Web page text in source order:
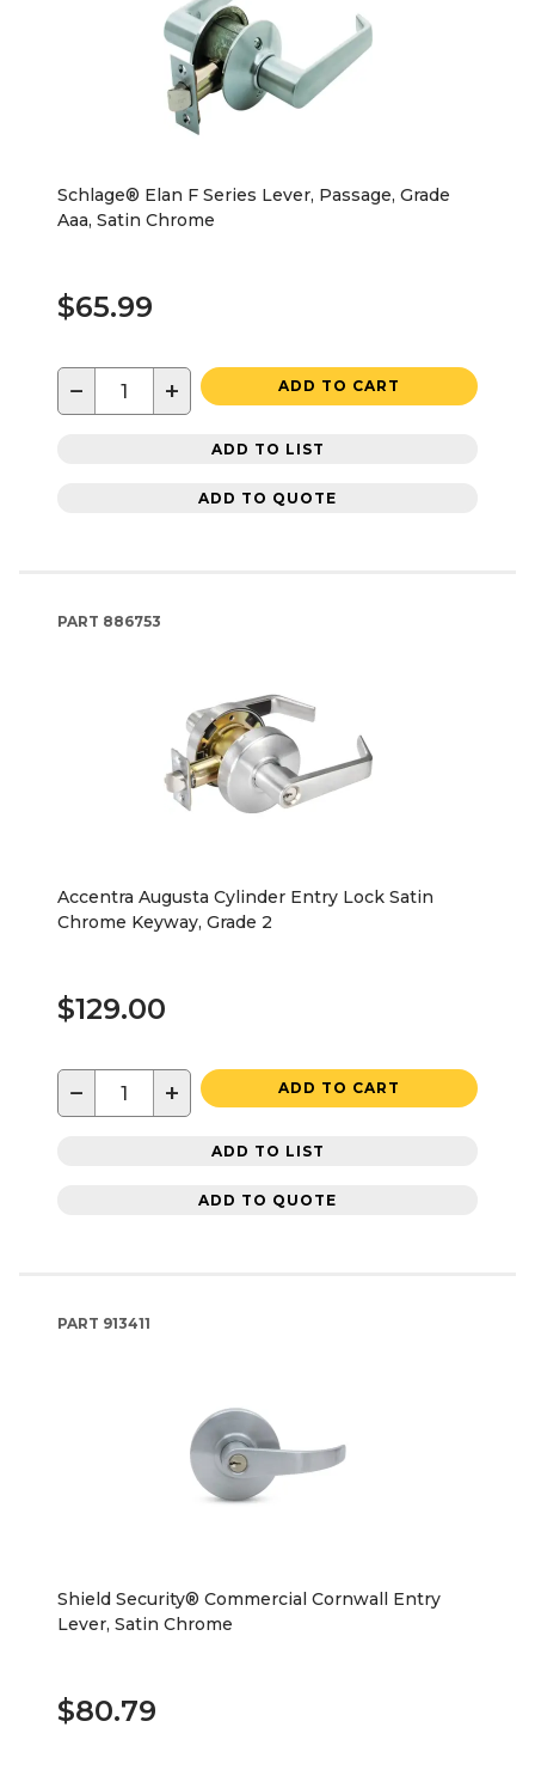
Schlage® Elan F Series Lever, Passage, Grade
Aaa, Satin Chrome
$65.99
− + ADD TO CART
ADD TO LIST
ADD TO QUOTE
PART 886753
Accentra Augusta Cylinder Entry Lock Satin
Chrome Keyway, Grade 2
$129.00
− + ADD TO CART
ADD TO LIST
ADD TO QUOTE
PART 913411
Shield Security® Commercial Cornwall Entry
Lever, Satin Chrome
$80.79